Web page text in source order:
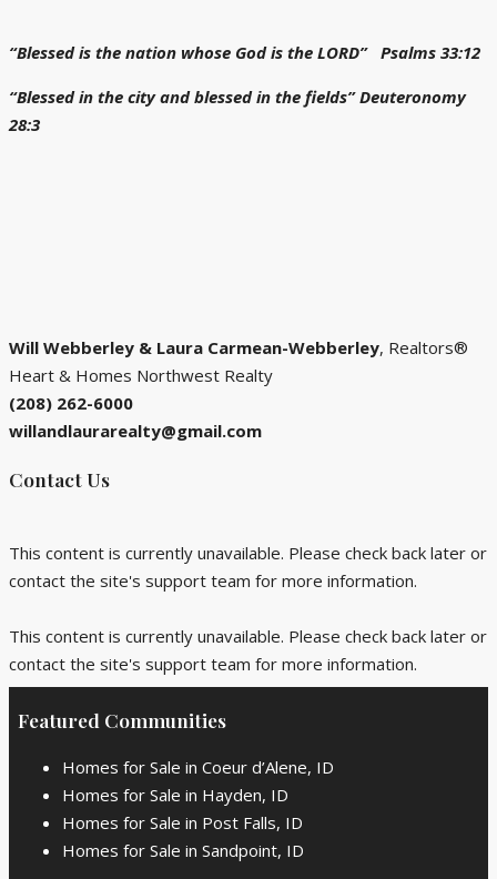
“Blessed is the nation whose God is the LORD” Psalms 33:12
“Blessed in the city and blessed in the fields” Deuteronomy
28:3
Will Webberley & Laura Carmean-Webberley, Realtors®
Heart & Homes Northwest Realty
(208) 262-6000
willandlaurarealty@gmail.com
Contact Us
This content is currently unavailable. Please check back later or
contact the site's support team for more information.
This content is currently unavailable. Please check back later or
contact the site's support team for more information.
Featured Communities
Homes for Sale in Coeur d’Alene, ID
Homes for Sale in Hayden, ID
Homes for Sale in Post Falls, ID
Homes for Sale in Sandpoint, ID